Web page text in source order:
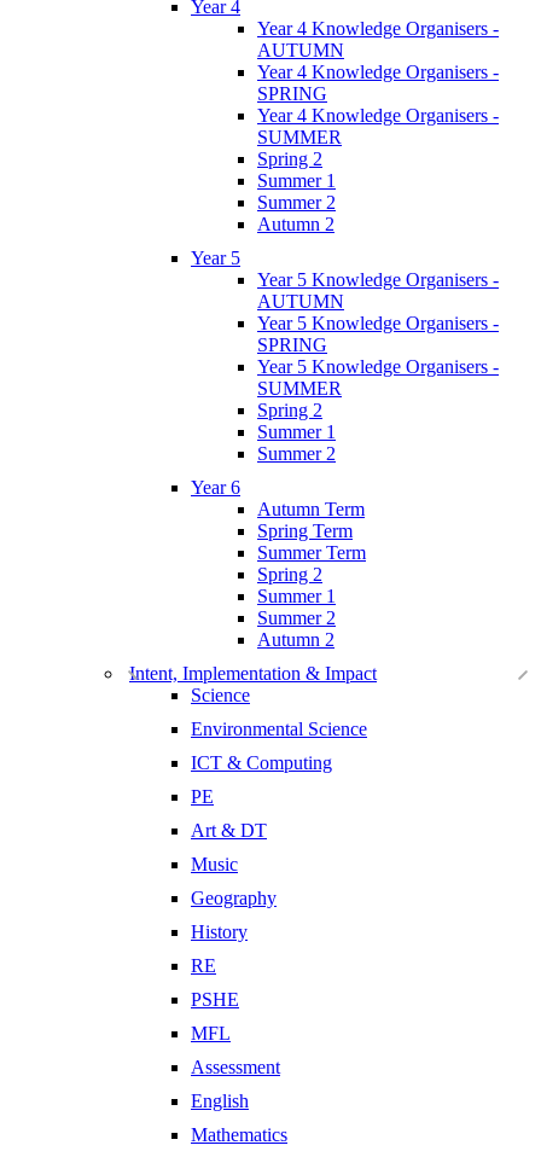
Year 4
Year 4 Knowledge Organisers -
AUTUMN
Year 4 Knowledge Organisers -
SPRING
Year 4 Knowledge Organisers -
SUMMER
Spring 2
Summer 1
Summer 2
Autumn 2
Year 5
Year 5 Knowledge Organisers -
AUTUMN
Year 5 Knowledge Organisers -
SPRING
Year 5 Knowledge Organisers -
SUMMER
Spring 2
Summer 1
Summer 2
Year 6
Autumn Term
Spring Term
Summer Term
Spring 2
Summer 1
Summer 2
Autumn 2
Intent, Implementation & Impact
Science
Environmental Science
ICT & Computing
PE
Art & DT
Music
Geography
History
RE
PSHE
MFL
Assessment
English
Mathematics